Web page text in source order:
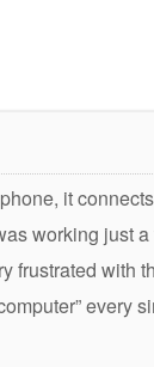
it
working just
frustrated with
every